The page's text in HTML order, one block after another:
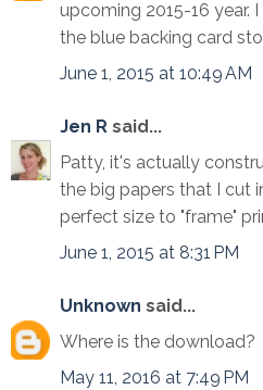
upcoming 2015-16 year.
the blue backing card
June 1, 2015 at 10:49 AM
Jen R said...
Patty, it's actually
the big papers that I cut
perfect size to "frame"
June 1, 2015 at 8:31 PM
Unknown said...
Where is the download?
May 11, 2016 at 7:49 PM